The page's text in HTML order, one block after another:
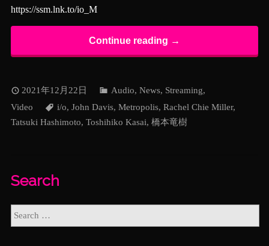
https://ssm.lnk.to/io_M
Continue reading →
2021年12月22日 Audio, News, Streaming,
Video
i/o, John Davis, Metropolis, Rachel Chie Miller,
Tatsuki Hashimoto, Toshihiko Kasai, 橋本竜樹
Search